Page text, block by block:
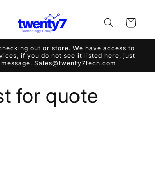
Cart
out or store. We have access to
if you do not see it listed here, just
Sales@twenty7tech.com
for quote